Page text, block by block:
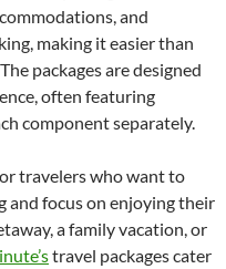
and
making it easier than
packages are designed
often featuring
component separately.
travelers who want to
and focus on enjoying their
a family vacation, or
travel packages cater